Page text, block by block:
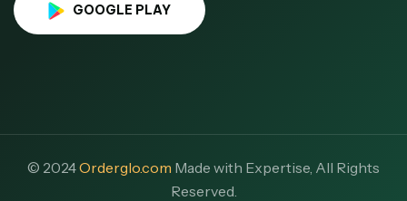
GOOGLE PLAY
© 2024Orderglo.com Made with Expertise, All Rights
Reserved.